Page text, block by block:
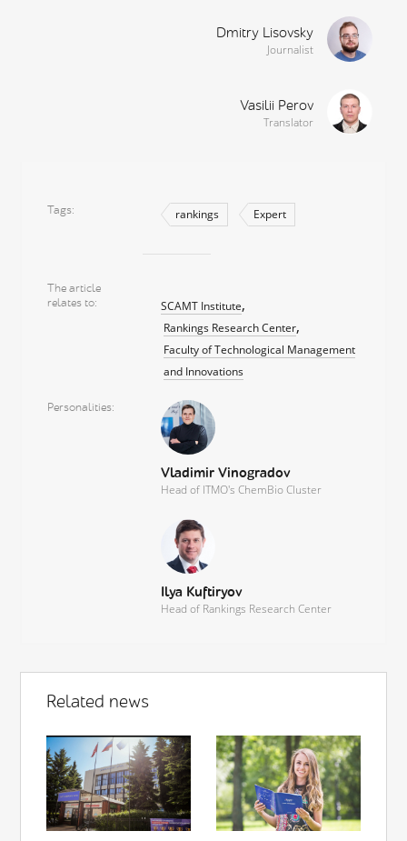
Dmitry Lisovsky
Journalist
Vasilii Perov
Translator
Tags rankings Expert
The article
relates to
SCAMT Institute
Rankings Research Center
Faculty of Technological Management
and Innovations
Personalities
Vladimir Vinogradov
Head of ITMO's ChemBio Cluster
Ilya Kuftiryov
Head of Rankings Research Center
Related news